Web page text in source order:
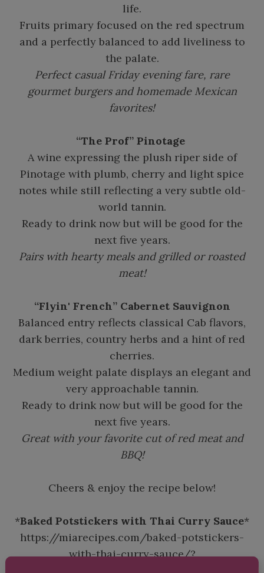
life.
Fruits primary focused on the red spectrum
and a perfectly balanced to add liveliness to
the palate.
Perfect casual Friday evening fare, rare
gourmet burgers and homemade Mexican
favorites!
“The Prof” Pinotage
A wine expressing the plush riper side of
Pinotage with plumb, cherry and light spice
notes while still reflecting a very subtle old-
world tannin.
Ready to drink now but will be good for the
next five years.
Pairs with hearty meals and grilled or roasted
meat!
“Flyin' French” Cabernet Sauvignon
Balanced entry reflects classical Cab flavors,
dark berries, country herbs and a hint of red
cherries.
Medium weight palate displays an elegant and
very approachable tannin.
Ready to drink now but will be good for the
next five years.
Great with your favorite cut of red meat and
BBQ!
Cheers & enjoy the recipe below!
*Baked Potstickers with Thai Curry Sauce*
https://miarecipes.com/baked-potstickers-
with-thai-curry-sauce/?